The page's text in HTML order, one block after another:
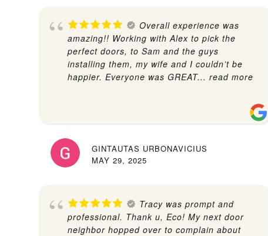
Overall experience was
amazing!! Working with Alex to pick the
perfect doors, to Sam and the guys
installing them, my wife and I couldn’t be
happier. Everyone was GREAT... read more
GINTAUTAS URBONAVICIUS
MAY 29, 2025
Tracy was prompt and
professional. Thank u, Eco! My next door
neighbor hopped over to complain about